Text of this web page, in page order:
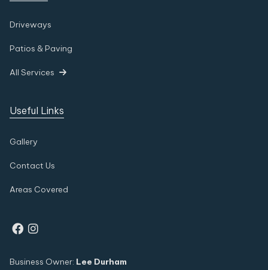
Driveways
Patios & Paving
All Services 
Useful Links
Gallery
Contact Us
Areas Covered
 
Business Owner: Lee Durham